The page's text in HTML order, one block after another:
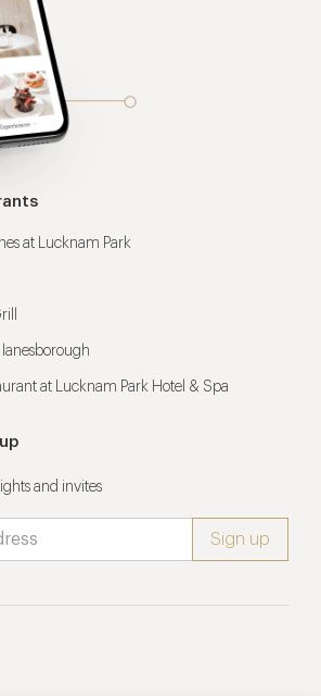
at Lucknam Park
lanesborough
at Lucknam Park Hotel & Spa
and invites